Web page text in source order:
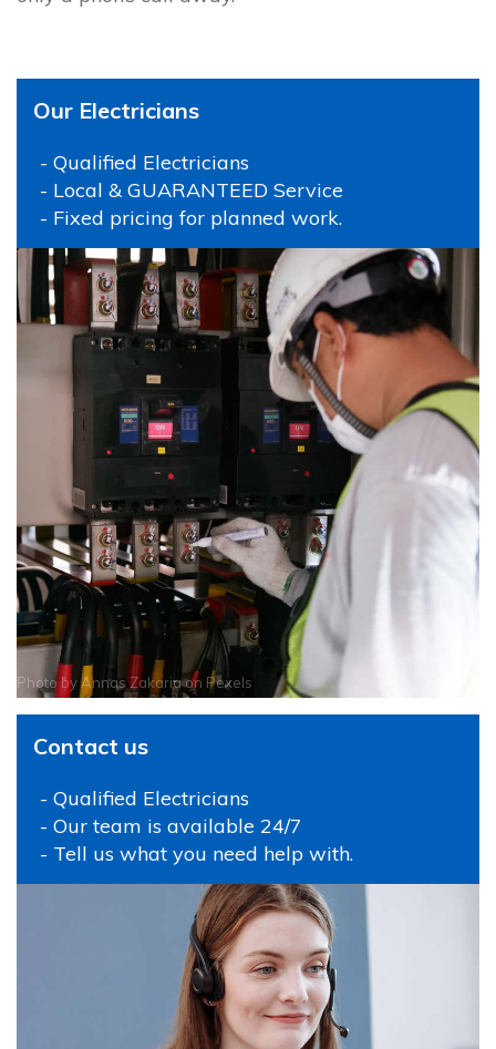
Our Electricians
- Qualified Electricians
- Local & GUARANTEED Service
- Fixed pricing for planned work.
Photo byAnnas Zakariaon Pexels
Contact us
- Qualified Electricians
- Our team is available 24/7
- Tell us what you need help with.